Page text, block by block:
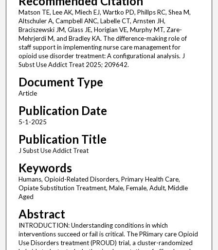
Matson TE, Lee AK, Miech EJ, Wartko PD, Phillps RC, Shea M,
Altschuler A, Campbell ANC, Labelle CT, Arnsten JH,
Braciszewski JM, Glass JE, Horigian VE, Murphy MT, Zare-
Mehrjerdi M, and Bradley KA. The difference-making role of
staff support in implementing nurse care management for
opioid use disorder treatment: A configurational analysis. J
Subst Use Addict Treat 2025; 209642.
Document Type
Article
Publication Date
5-1-2025
Publication Title
J Subst Use Addict Treat
Keywords
Humans, Opioid-Related Disorders, Primary Health Care,
Opiate Substitution Treatment, Male, Female, Adult, Middle
Aged
Abstract
INTRODUCTION: Understanding conditions in which
interventions succeed or fail is critical. The PRimary care Opioid
Use Disorders treatment (PROUD) trial, a cluster-randomized